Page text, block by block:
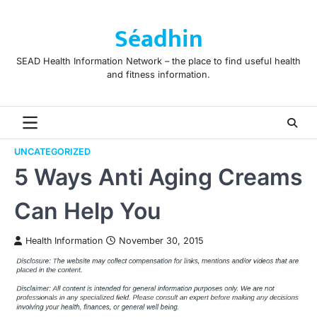
Séadhin
SEAD Health Information Network – the place to find useful health
and fitness information.
UNCATEGORIZED
5 Ways Anti Aging Creams
Can Help You
Health Information November 30, 2015